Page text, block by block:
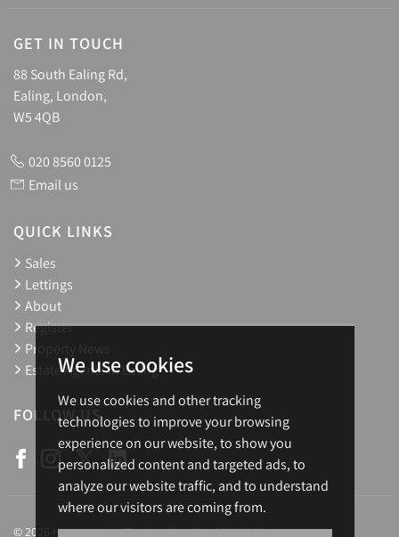
We use cookies
We use cookies and other tracking
technologies to improve your browsing
experience on our website, to show you
personalized content and targeted ads, to
analyze our website traffic, and to understand
where our visitors are coming from.
GET IN TOUCH
88 South Ealing Rd,
Ealing, London,
W5 4QB
020 8560 0125
Email us
QUICK LINKS
Sales
Lettings
About
Register
Property News
Estate Agents in Ealing
FOLLOW US
© 2026 Homesearch. Registration No.: 03657688